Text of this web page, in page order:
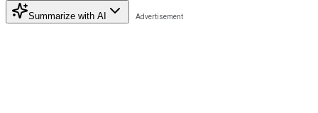
Summarize with AI